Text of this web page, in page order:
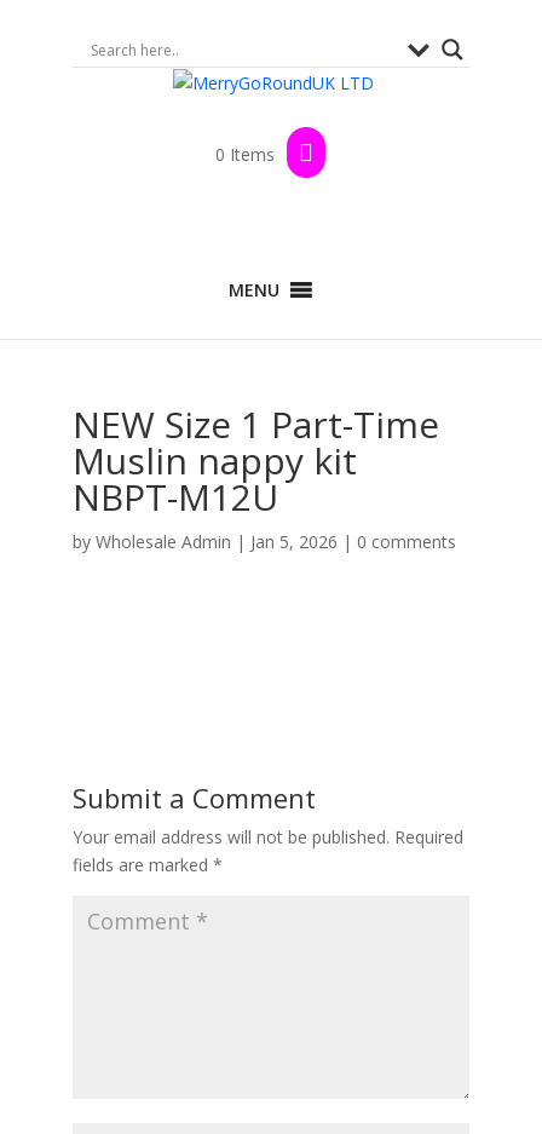
0 Items
MENU
NEW Size 1 Part-Time
Muslin nappy kit
NBPT-M12U
by Wholesale Admin | Jan 5, 2026 | 0 comments
Submit a Comment
Your email address will not be published. Required
fields are marked *